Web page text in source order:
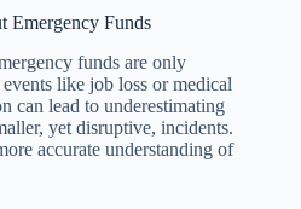
Emergency Funds
funds are only
like job loss or medical
can lead to underestimating
yet disruptive, incidents.
accurate understanding of